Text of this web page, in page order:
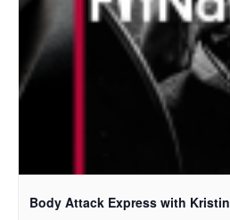
Body Attack Express with Kristin